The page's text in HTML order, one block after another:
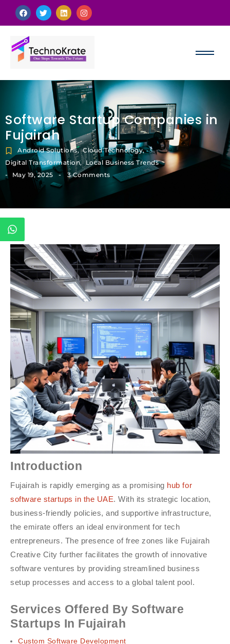
Software Startup Companies in
Fujairah
Android Solutions, Cloud Technology,
Digital Transformation, Local Business Trends
- May 19, 2025 - 3 Comments
Introduction
Fujairah is rapidly emerging as a promising hub for
software startups in the UAE. With its strategic location,
business-friendly policies, and supportive infrastructure,
the emirate offers an ideal environment for tech
entrepreneurs. The presence of free zones like Fujairah
Creative City further facilitates the growth of innovative
software ventures by providing streamlined business
setup processes and access to a global talent pool.
Services Offered By Software
Startups In Fujairah
Custom Software Development